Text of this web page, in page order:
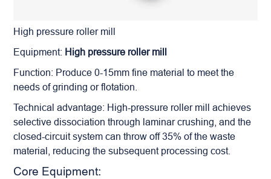
High pressure roller mill
Equipment: High pressure roller mill
Function: Produce 0-15mm fine material to meet the
needs of grinding or flotation.
Technical advantage: High-pressure roller mill achieves
selective dissociation through laminar crushing, and the
closed-circuit system can throw off 35% of the waste
material, reducing the subsequent processing cost.
Core Equipment: